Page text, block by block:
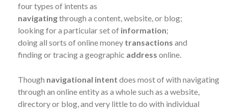
four types of intents as
navigatingthrough a content, website, or blog;
looking for a particular set of information;
doing all sorts of online money transactions and
finding or tracing a geographic address online.
Though navigational intent does most of with navigating
through an online entity as a whole such as a website,
directory or blog, and very little to do with individual